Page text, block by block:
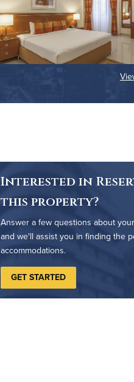
Interested in
this property?
Answer a few questions about
and we'll assist you in finding the
accommodations.
GET STARTED